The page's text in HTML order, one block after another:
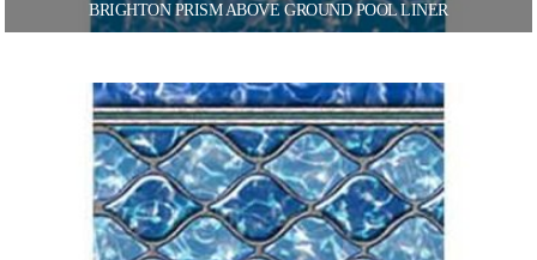
BRIGHTON PRISM ABOVE GROUND POOL LINER